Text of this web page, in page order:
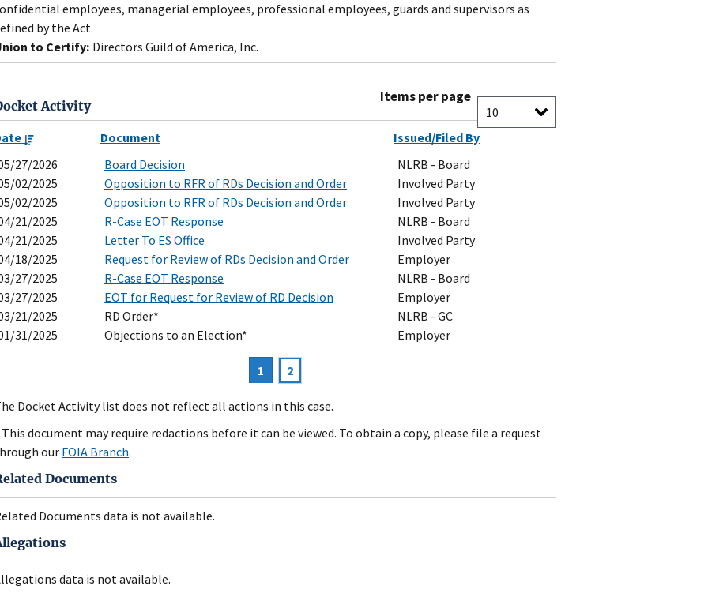
employees, managerial employees, professional employees, guards and supervisors as
by the Act.
to Certify: Directors Guild of America, Inc.
Activity
Items per page
Document
Issued/Filed By
27/2026
Board Decision
NLRB - Board
02/2025
Opposition to RFR of RDs Decision and Order
Involved Party
02/2025
Opposition to RFR of RDs Decision and Order
Involved Party
21/2025
R-Case EOT Response
NLRB - Board
21/2025
Letter To ES Office
Involved Party
18/2025
Request for Review of RDs Decision and Order
Employer
27/2025
R-Case EOT Response
NLRB - Board
27/2025
EOT for Request for Review of RD Decision
Employer
21/2025
RD Order*
NLRB - GC
31/2025
Objections to an Election* Employer
Current
page
1 Page
2
Docket Activity list does not reflect all actions in this case.
document may require redactions before it can be viewed. To obtain a copy, please file a request
our FOIA Branch.
Documents
Documents data is not available.
data is not available.